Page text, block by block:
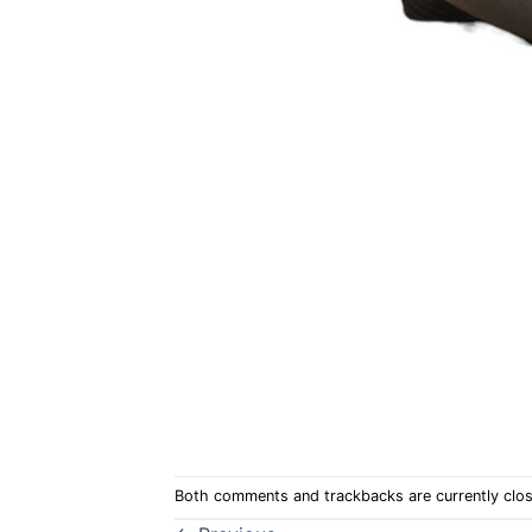
Both comments and trackbacks are currently